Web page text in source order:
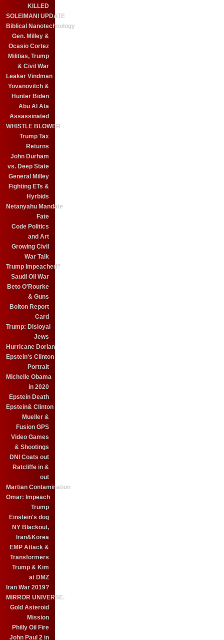
KILLED
SOLEIMANI UPDATE
Biblical Nanotechnology
Gen. Milley &
Ocasio Cortez
Militias, Trump
& Civil War
Leaker Vindman
Yovanovitch &
Hunter Biden
Abu Al Ata
Assassinated
WHISTLE BLOWER
Trump Tax
Returns
John Durham
vs. Deep State
General Milley
Fighting ETs &
Hyrbids
Netanyahu Mandate
Fate
Code Politics
and Art
Growing Civil
War Talk
Trump Impeached?
Saudi Oil War
Beto O'Rourke
& Guns
Bolton Report
Card
Trump: Disloyal
Jews
Hurricane Dorian
Epstein's Clinton
Portrait
Michelle Obama
in 2020
Epstein Death
Epstein& Clinton
Mueller &
Fusion GPS
Video Games
& Shootings
DNI Coats out
Ratcliffe in &
out
Martian Contamination
Omar: Impeach
Trump
Einstein's dog
NY Blackout,
Iran&Korea
EMP Attack &
Transformers
Trump & Kim
at DMZ
Iran War 2019?
MIRROR UNIVERSE.
Gold Asteroid
Mission
Philly Oil Fire
John Paul 2 in